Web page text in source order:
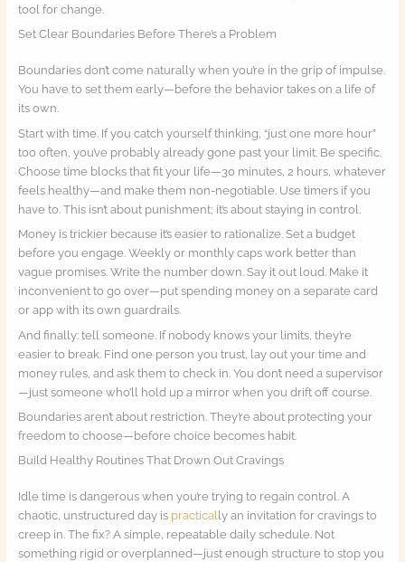
tool for change.
Set Clear Boundaries Before There’s a Problem
Boundaries don’t come naturally when you’re in the grip of impulse.
You have to set them early—before the behavior takes on a life of
its own.
Start with time. If you catch yourself thinking, “just one more hour”
too often, you’ve probably already gone past your limit. Be specific.
Choose time blocks that fit your life—30 minutes, 2 hours, whatever
feels healthy—and make them non-negotiable. Use timers if you
have to. This isn’t about punishment; it’s about staying in control.
Money is trickier because it’s easier to rationalize. Set a budget
before you engage. Weekly or monthly caps work better than
vague promises. Write the number down. Say it out loud. Make it
inconvenient to go over—put spending money on a separate card
or app with its own guardrails.
And finally: tell someone. If nobody knows your limits, they’re
easier to break. Find one person you trust, lay out your time and
money rules, and ask them to check in. You don’t need a supervisor
—just someone who’ll hold up a mirror when you drift off course.
Boundaries aren’t about restriction. They’re about protecting your
freedom to choose—before choice becomes habit.
Build Healthy Routines That Drown Out Cravings
Idle time is dangerous when you’re trying to regain control. A
chaotic, unstructured day is practically an invitation for cravings to
creep in. The fix? A simple, repeatable daily schedule. Not
something rigid or overplanned—just enough structure to stop you